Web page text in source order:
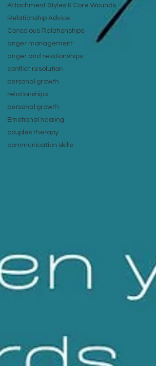
Attachment Styles & Core Wounds
Relationship Advice
Conscious Relationships
anger management
anger and relationships
conflict resolution
personal growth
relationships
personal growth
Emotional healing
couples therapy
communication skills